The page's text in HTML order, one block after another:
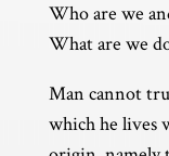
Who are we
What are we
Man cannot
which he lives